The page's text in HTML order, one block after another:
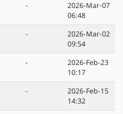
-
2026-Mar-07
06:48
-
2026-Mar-02
09:54
-
2026-Feb-23
10:17
-
2026-Feb-15
14:32